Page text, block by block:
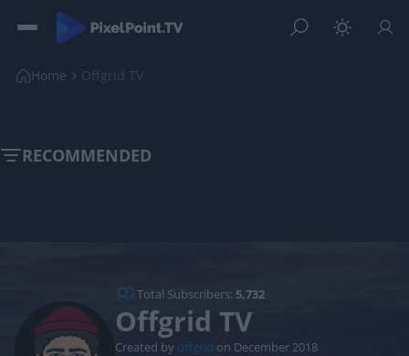
Home Offgrid TV
RECOMMENDED
Total Subscribers: 5,732
Offgrid TV
Created by offgrid on December 2018